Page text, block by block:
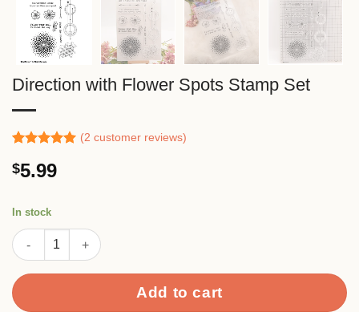
Direction with Flower Spots Stamp Set
out of 5
based on
rating
(2 customer reviews)
$5.99
In stock
Direction with Flower Spots Stamp Set quantity
Add to cart